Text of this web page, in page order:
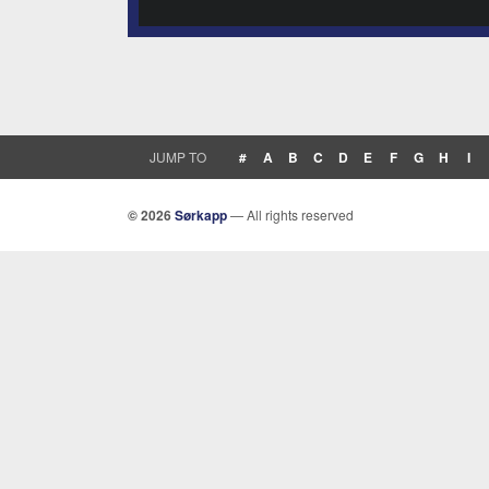
JUMP TO # A B C D E F G H I
© 2026Sørkapp— All rights reserved